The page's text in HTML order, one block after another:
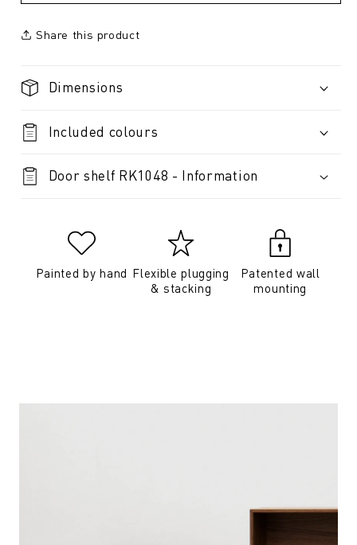
Share this product
Dimensions
Included colours
Door shelf RK1048 - Information
Painted by hand Flexible plugging
& stacking
Patented wall
mounting